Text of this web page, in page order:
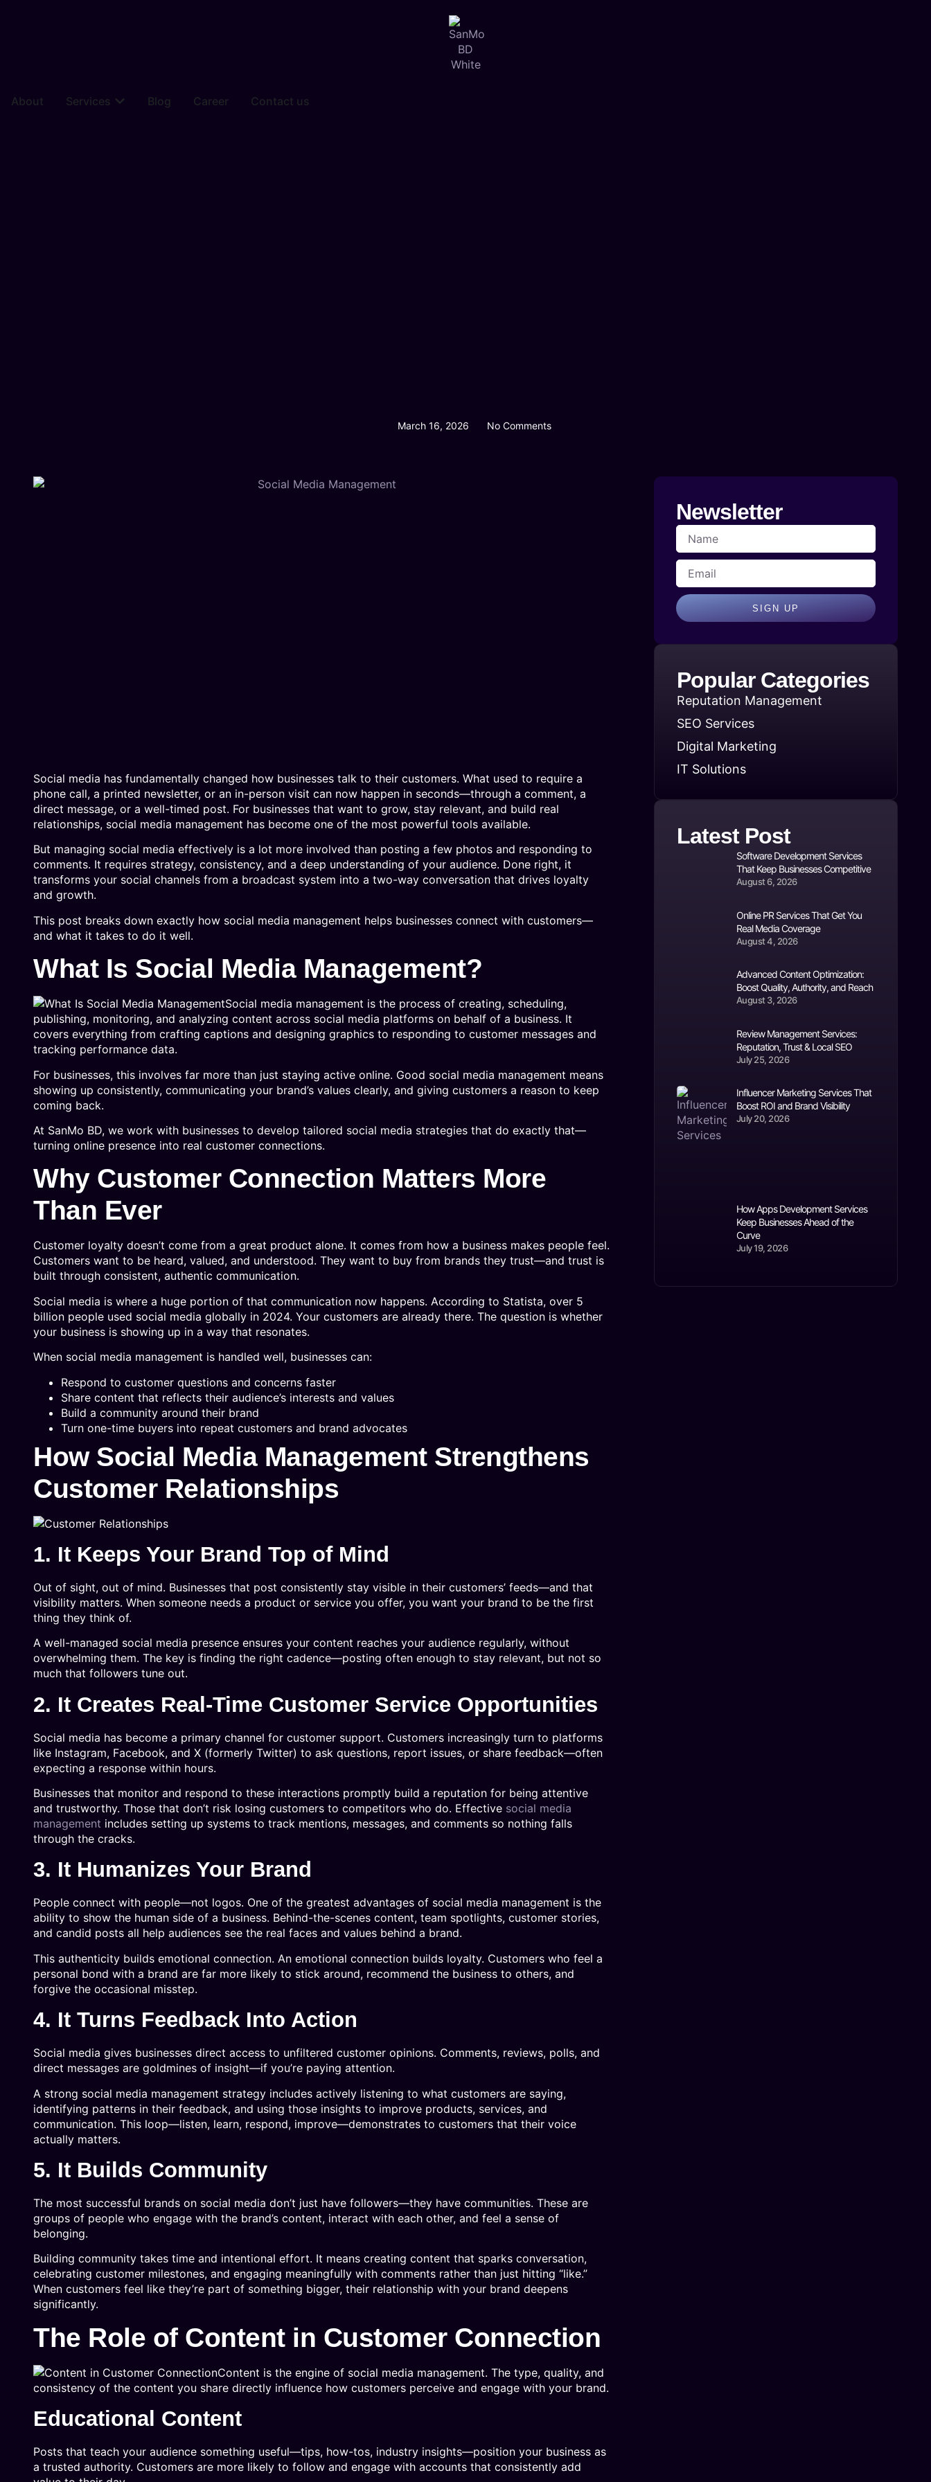
About Services Blog Career Contact us
March 16, 2026 No Comments
Social media has fundamentally changed how businesses talk to their customers. What used to require a
phone call, a printed newsletter, or an in-person visit can now happen in seconds—through a comment, a
direct message, or a well-timed post. For businesses that want to grow, stay relevant, and build real
relationships, social media management has become one of the most powerful tools available.
But managing social media effectively is a lot more involved than posting a few photos and responding to
comments. It requires strategy, consistency, and a deep understanding of your audience. Done right, it
transforms your social channels from a broadcast system into a two-way conversation that drives loyalty
and growth.
This post breaks down exactly how social media management helps businesses connect with customers—
and what it takes to do it well.
What Is Social Media Management?
Social media management is the process of creating, scheduling,
publishing, monitoring, and analyzing content across social media platforms on behalf of a business. It
covers everything from crafting captions and designing graphics to responding to customer messages and
tracking performance data.
For businesses, this involves far more than just staying active online. Good social media management means
showing up consistently, communicating your brand’s values clearly, and giving customers a reason to keep
coming back.
At SanMo BD, we work with businesses to develop tailored social media strategies that do exactly that—
turning online presence into real customer connections.
Why Customer Connection Matters More
Than Ever
Customer loyalty doesn’t come from a great product alone. It comes from how a business makes people feel.
Customers want to be heard, valued, and understood. They want to buy from brands they trust—and trust is
built through consistent, authentic communication.
Social media is where a huge portion of that communication now happens. According to Statista, over 5
billion people used social media globally in 2024. Your customers are already there. The question is whether
your business is showing up in a way that resonates.
When social media management is handled well, businesses can:
Respond to customer questions and concerns faster
Share content that reflects their audience’s interests and values
Build a community around their brand
Turn one-time buyers into repeat customers and brand advocates
How Social Media Management Strengthens
Customer Relationships
1. It Keeps Your Brand Top of Mind
Out of sight, out of mind. Businesses that post consistently stay visible in their customers’ feeds—and that
visibility matters. When someone needs a product or service you offer, you want your brand to be the first
thing they think of.
A well-managed social media presence ensures your content reaches your audience regularly, without
overwhelming them. The key is finding the right cadence—posting often enough to stay relevant, but not so
much that followers tune out.
2. It Creates Real-Time Customer Service Opportunities
Social media has become a primary channel for customer support. Customers increasingly turn to platforms
like Instagram, Facebook, and X (formerly Twitter) to ask questions, report issues, or share feedback—often
expecting a response within hours.
Businesses that monitor and respond to these interactions promptly build a reputation for being attentive
and trustworthy. Those that don’t risk losing customers to competitors who do. Effective social media
management includes setting up systems to track mentions, messages, and comments so nothing falls
through the cracks.
3. It Humanizes Your Brand
People connect with people—not logos. One of the greatest advantages of social media management is the
ability to show the human side of a business. Behind-the-scenes content, team spotlights, customer stories,
and candid posts all help audiences see the real faces and values behind a brand.
This authenticity builds emotional connection. An emotional connection builds loyalty. Customers who feel a
personal bond with a brand are far more likely to stick around, recommend the business to others, and
forgive the occasional misstep.
4. It Turns Feedback Into Action
Social media gives businesses direct access to unfiltered customer opinions. Comments, reviews, polls, and
direct messages are goldmines of insight—if you’re paying attention.
A strong social media management strategy includes actively listening to what customers are saying,
identifying patterns in their feedback, and using those insights to improve products, services, and
communication. This loop—listen, learn, respond, improve—demonstrates to customers that their voice
actually matters.
5. It Builds Community
The most successful brands on social media don’t just have followers—they have communities. These are
groups of people who engage with the brand’s content, interact with each other, and feel a sense of
belonging.
Building community takes time and intentional effort. It means creating content that sparks conversation,
celebrating customer milestones, and engaging meaningfully with comments rather than just hitting “like.”
When customers feel like they’re part of something bigger, their relationship with your brand deepens
significantly.
The Role of Content in Customer Connection
Content is the engine of social media management. The type, quality, and
consistency of the content you share directly influence how customers perceive and engage with your brand.
Educational Content
Posts that teach your audience something useful—tips, how-tos, industry insights—position your business as
a trusted authority. Customers are more likely to follow and engage with accounts that consistently add
Newsletter
SIGN UP
Popular Categories
Reputation Management
SEO Services
Digital Marketing
IT Solutions
Latest Post
Software Development Services
That Keep Businesses Competitive
August 6, 2026
Online PR Services That Get You
Real Media Coverage
August 4, 2026
Advanced Content Optimization:
Boost Quality, Authority, and Reach
August 3, 2026
Review Management Services:
Reputation, Trust & Local SEO
July 25, 2026
Influencer Marketing Services That
Boost ROI and Brand Visibility
July 20, 2026
How Apps Development Services
Keep Businesses Ahead of the
Curve
July 19, 2026